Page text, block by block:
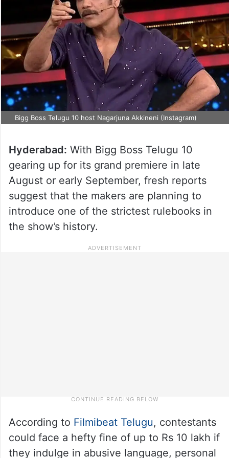
Bigg Boss Telugu 10 host Nagarjuna Akkineni (Instagram)
Hyderabad: With Bigg Boss Telugu 10
gearing up for its grand premiere in late
August or early September, fresh reports
suggest that the makers are planning to
introduce one of the strictest rulebooks in
the show’s history.
According to Filmibeat Telugu, contestants
could face a hefty fine of up to Rs 10 lakh if
they indulge in abusive language, personal